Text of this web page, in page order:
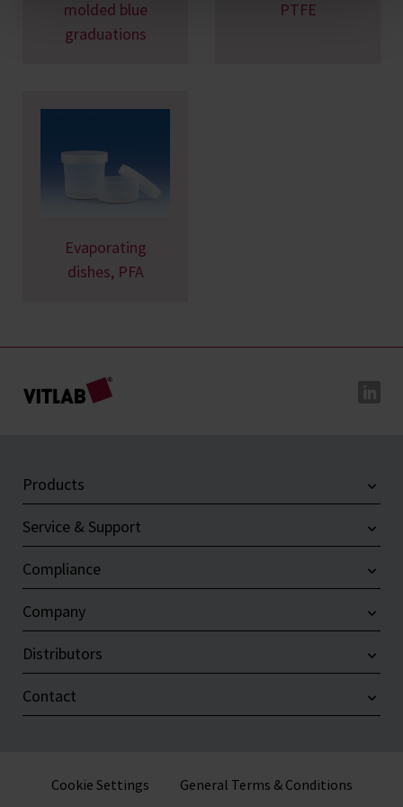
molded blue
graduations
PTFE
Evaporating
dishes, PFA
Products
Service & Support
Compliance
Company
Distributors
Contact
Cookie Settings General Terms & Conditions